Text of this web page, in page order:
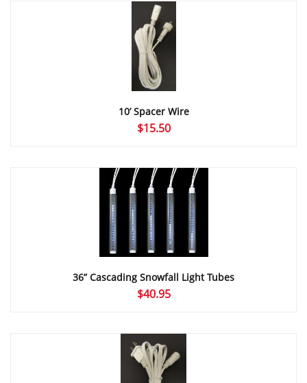
10’ Spacer Wire
$15.50
36” Cascading Snowfall Light Tubes
$40.95